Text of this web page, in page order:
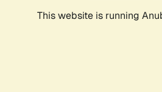
This website is running